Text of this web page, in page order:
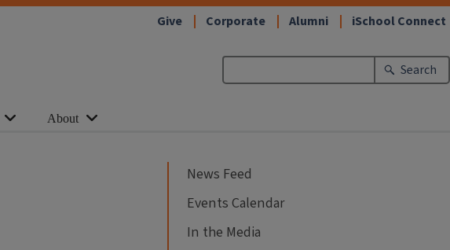
Give Corporate Alumni iSchool Connect
Search
About
News Feed
Events Calendar
In the Media